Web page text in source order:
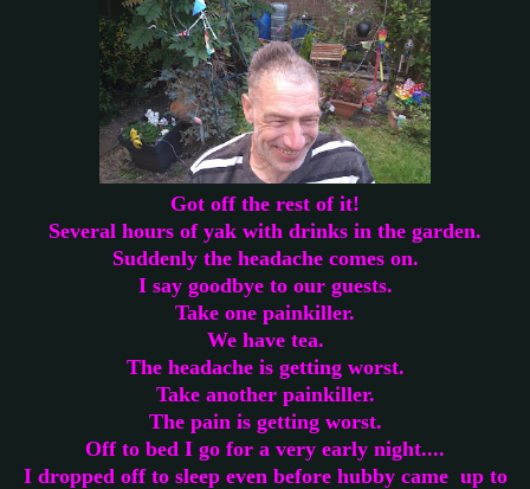
Got off the rest of it!
Several hours of yak with drinks in the garden.
Suddenly the headache comes on.
I say goodbye to our guests.
Take one painkiller.
We have tea.
The headache is getting worst.
Take another painkiller.
The pain is getting worst.
Off to bed I go for a very early night....
I dropped off to sleep even before hubby came up to